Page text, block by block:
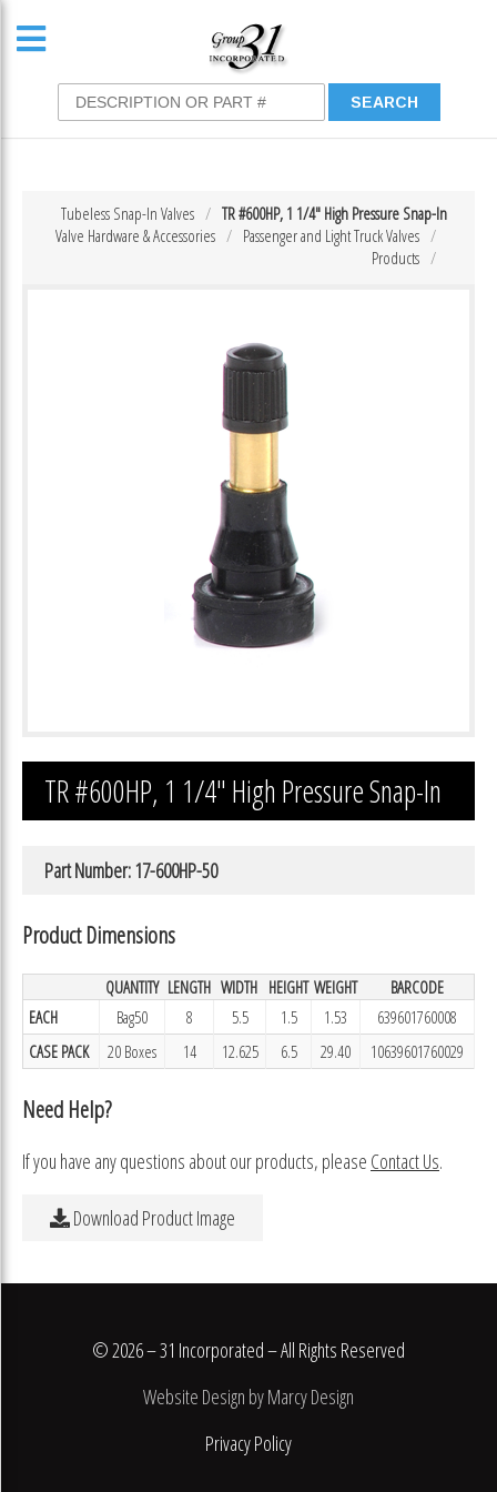
TR #600HP, 1 1/4″ High Pressure Snap-In
Tubeless Snap-In Valves
Passenger and Light Truck Valves
Valve Hardware & Accessories
Products
TR #600HP, 1 1/4″ High Pressure Snap-In
Part Number: 17-600HP-50
Product Dimensions
QUANTITY LENGTH WIDTH HEIGHT WEIGHT
BARCODE
EACH
Bag50 8 5.5 1.5 1.53
639601760008
CASE PACK
20 Boxes 14 12.625 6.5 29.40 10639601760029
Need Help?
If you have any questions about our products, please Contact Us.
Download Product Image
© 2026 – 31 Incorporated – All Rights Reserved
Website Design by Marcy Design
Privacy Policy